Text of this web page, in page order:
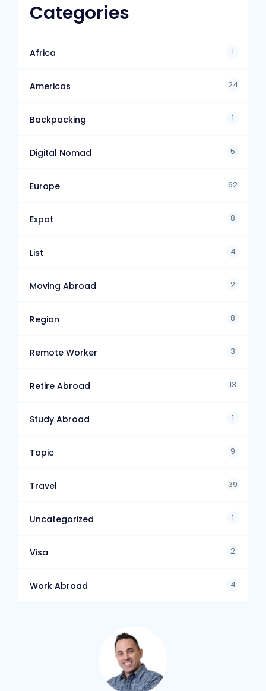
Categories
Africa 1
Americas 24
Backpacking 1
Digital Nomad 5
Europe 62
Expat 8
List 4
Moving Abroad 2
Region 8
Remote Worker 3
Retire Abroad 13
Study Abroad 1
Topic 9
Travel 39
Uncategorized 1
Visa 2
Work Abroad 4